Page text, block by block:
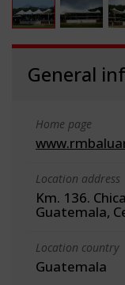
General
Home page
Location address
Km. 136.
Guatemala,
Location country
Guatemala